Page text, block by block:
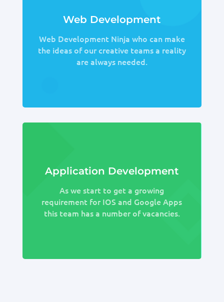
Web Development
Web Development Ninja who can make
the ideas of our creative teams a reality
are always needed.
Application Development
As we start to get a growing
requirement for IOS and Google Apps
this team has a number of vacancies.